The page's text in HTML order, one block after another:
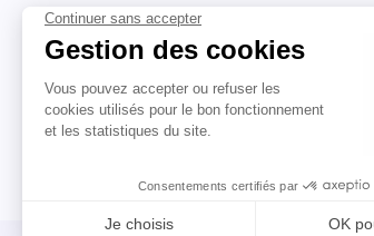
©2026 Billaudot Paris. All rights reserved